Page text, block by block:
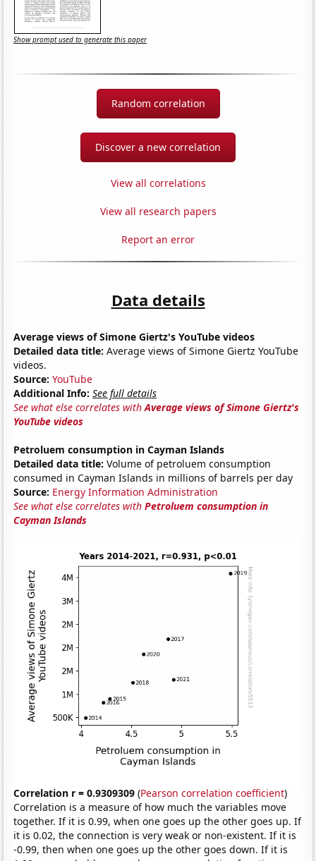
Show prompt used to generate this paper
Random correlation
Discover a new correlation
View all correlations
View all research papers
Report an error
Data details
Average views of Simone Giertz's YouTube videos
Detailed data title: Average views of Simone Giertz YouTube
videos.
Source: YouTube
Additional Info: See full details
See what else correlates withAverage views of Simone Giertz's
YouTube videos
Petroluem consumption in Cayman Islands
Detailed data title: Volume of petroluem consumption
consumed in Cayman Islands in millions of barrels per day
Source: Energy Information Administration
See what else correlates withPetroluem consumption in
Cayman Islands
Correlation r = 0.9309309 (Pearson correlation coefficient)
Correlation is a measure of how much the variables move
together. If it is 0.99, when one goes up the other goes up. If
it is 0.02, the connection is very weak or non-existent. If it is
-0.99, then when one goes up the other goes down. If it is